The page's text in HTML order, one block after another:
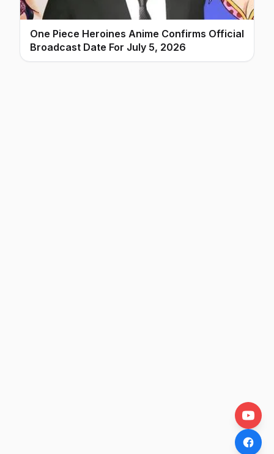
One Piece Heroines Anime Confirms Official
Broadcast Date For July 5, 2026